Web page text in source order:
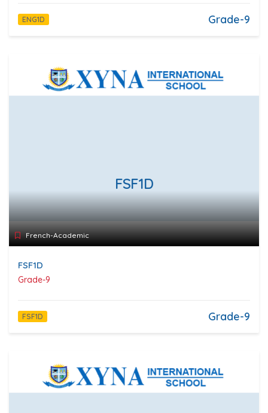
ENG1D Grade-9
FSF1D
French-Academic
FSF1D
Grade-9
FSF1D Grade-9